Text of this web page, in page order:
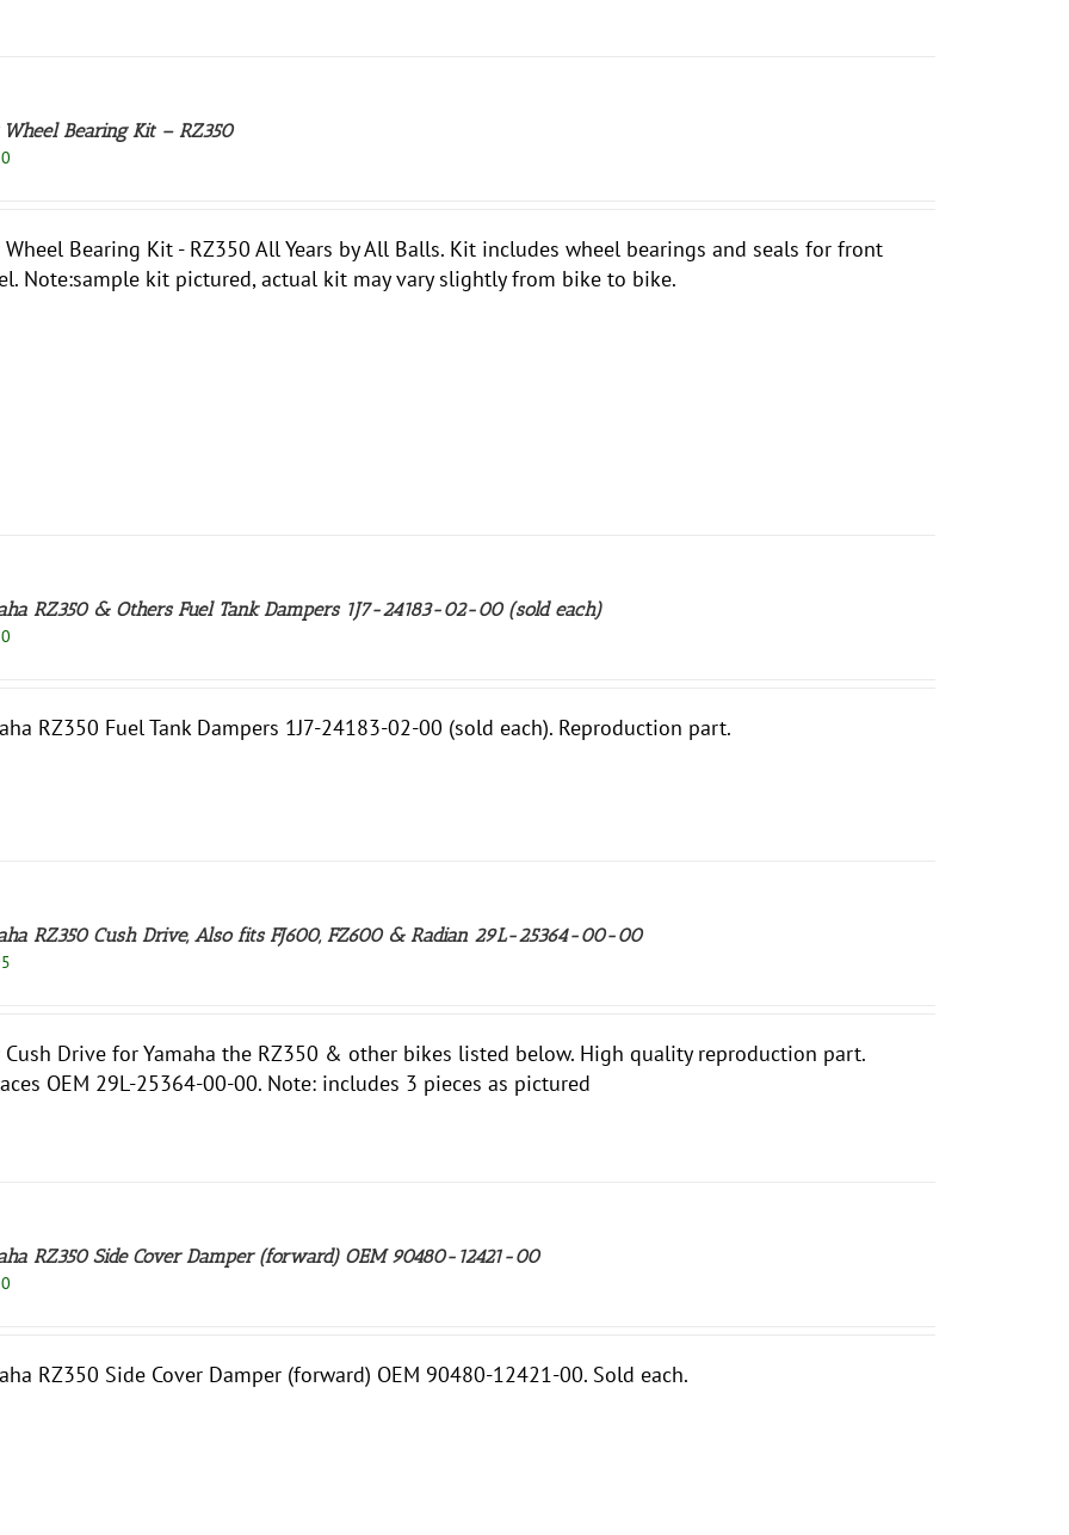
Wheel Bearing Kit – RZ350
Wheel Bearing Kit - RZ350 All Years by All Balls. Kit includes wheel bearings and seals for front
Note:sample kit pictured, actual kit may vary slightly from bike to bike.
RZ350 & Others Fuel Tank Dampers 1J7-24183-02-00 (sold each)
RZ350 Fuel Tank Dampers 1J7-24183-02-00 (sold each). Reproduction part.
RZ350 Cush Drive, Also fits FJ600, FZ600 & Radian 29L-25364-00-00
Cush Drive for Yamaha the RZ350 & other bikes listed below. High quality reproduction part.
OEM 29L-25364-00-00. Note: includes 3 pieces as pictured
RZ350 Side Cover Damper (forward) OEM 90480-12421-00
RZ350 Side Cover Damper (forward) OEM 90480-12421-00. Sold each.